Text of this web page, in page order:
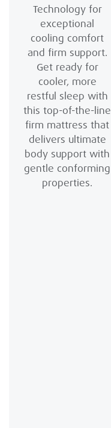
Technology for
exceptional
cooling comfort
and firm support.
Get ready for
cooler, more
restful sleep with
this top-of-the-line
firm mattress that
delivers ultimate
body support with
gentle conforming
properties.